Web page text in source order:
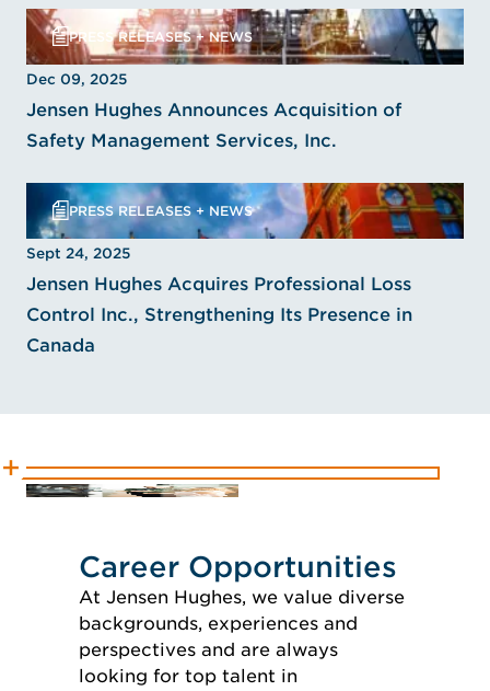
PRESS RELEASES + NEWS
Dec 09, 2025
Jensen Hughes Announces Acquisition of
Safety Management Services, Inc.
PRESS RELEASES + NEWS
Sept 24, 2025
Jensen Hughes Acquires Professional Loss
Control Inc., Strengthening Its Presence in
Canada
Career Opportunities
At Jensen Hughes, we value diverse
backgrounds, experiences and
perspectives and are always
looking for top talent in